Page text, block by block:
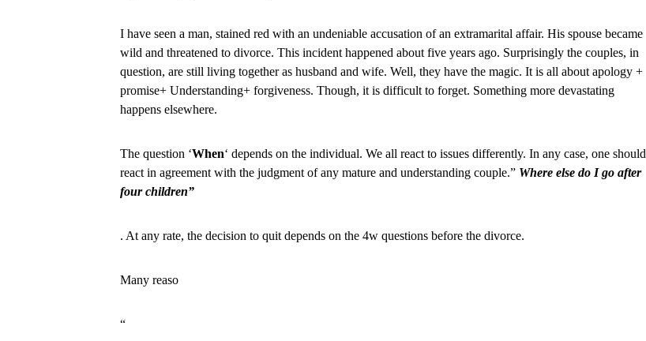
I have seen a man, stained red with an undeniable accusation of an extramarital affair. His spouse became
wild and threatened to divorce. This incident happened about five years ago. Surprisingly the couples, in
question, are still living together as husband and wife. Well, they have the magic. It is all about apology +
promise+ Understanding+ forgiveness. Though, it is difficult to forget. Something more devastating
happens elsewhere.
The question ‘When‘ depends on the individual. We all react to issues differently. In any case, one should
react in agreement with the judgment of any mature and understanding couple.” Where else do I go after
four children”
. At any rate, the decision to quit depends on the 4w questions before the divorce.
Many reaso
“